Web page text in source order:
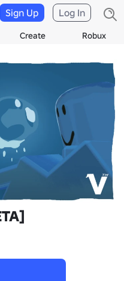
Create Robux
Sign Up Log In